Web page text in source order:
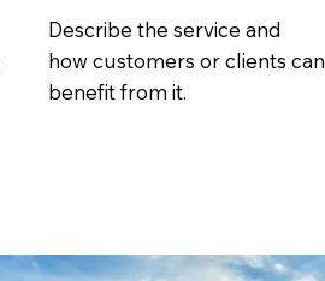
Describe the service and
how customers or clients can
benefit from it.